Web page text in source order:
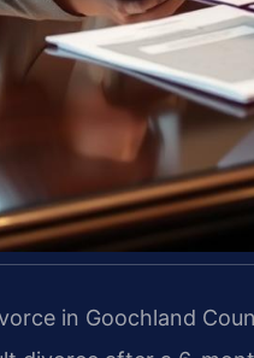
in Goochland